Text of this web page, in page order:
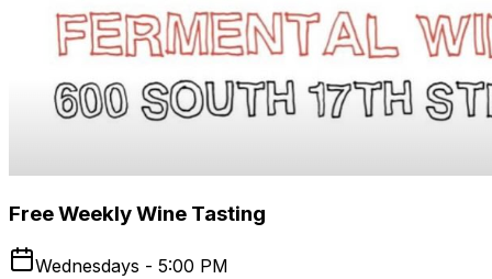
Free Weekly Wine Tasting
Wednesdays - 5:00 PM